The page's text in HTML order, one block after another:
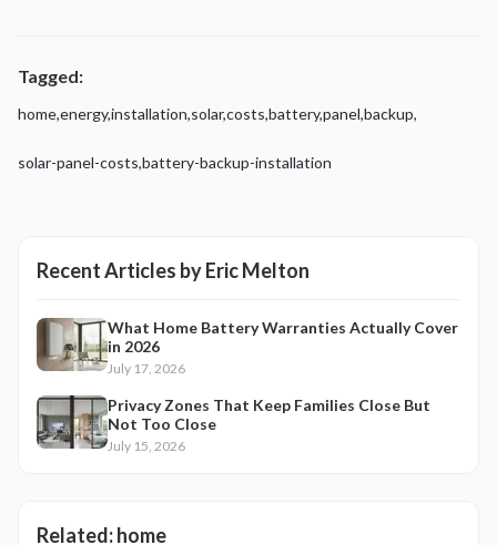
Tagged:
home,energy,installation,solar,costs,battery,panel,backup,
solar-panel-costs,battery-backup-installation
Recent Articles byEric Melton
What Home Battery Warranties Actually Cover
in 2026
July 17, 2026
Privacy Zones That Keep Families Close But
Not Too Close
July 15, 2026
Related:home